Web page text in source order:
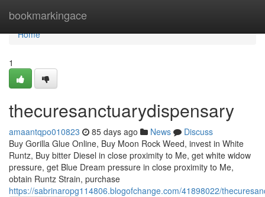
bookmarkingace
Home
Home
1
thecuresanctuarydispensary
amaantqpo010823 85 days ago News
Discuss
Buy Gorilla Glue Online, Buy Moon Rock Weed, invest in White
Runtz, Buy bitter Diesel in close proximity to Me, get white widow
pressure, get Blue Dream pressure in close proximity to Me,
obtain Runtz Strain, purchase
https://sabrinaropg114806.blogofchange.com/41898022/